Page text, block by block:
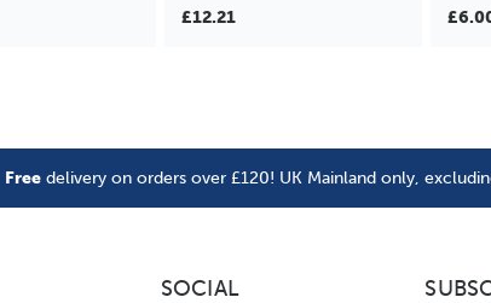
£12.21
Free delivery on orders over £120! UK Mainland only,
SOCIAL